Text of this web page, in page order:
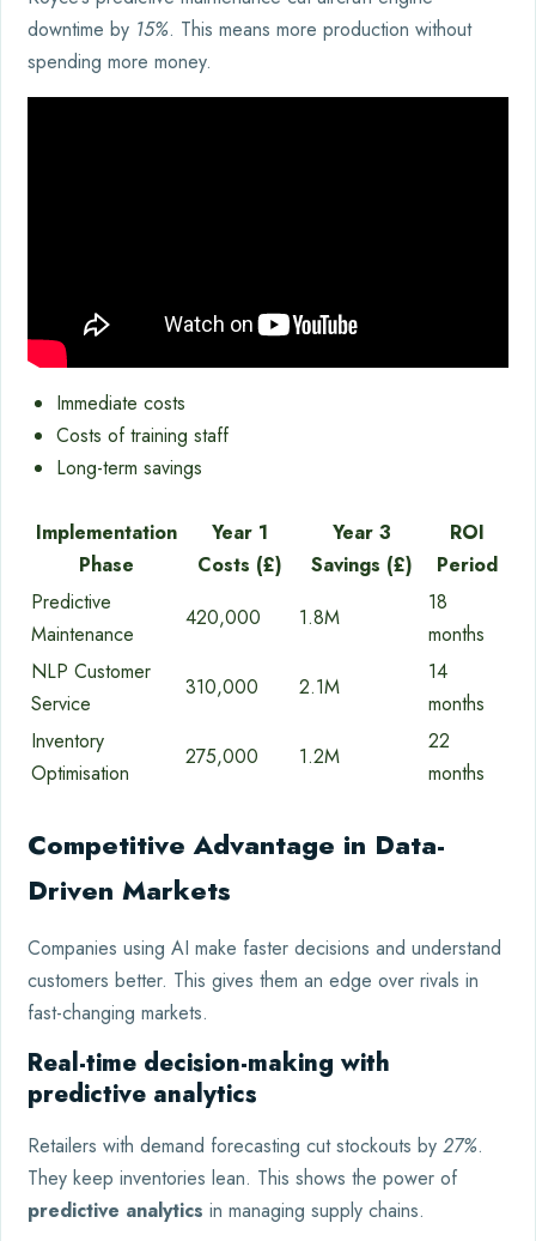
downtime by 15%. This means more production without
spending more money.
Immediate costs
Costs of training staff
Long-term savings
Implementation
Phase
Year 1
Costs (£)
Year 3
Savings (£)
ROI
Period
Predictive
Maintenance
420,000 1.8M
18
months
NLP Customer
Service
310,000 2.1M
14
months
Inventory
Optimisation
275,000 1.2M
22
months
Competitive Advantage in Data-
Driven Markets
Companies using AI make faster decisions and understand
customers better. This gives them an edge over rivals in
fast-changing markets.
Real-time decision-making with
predictive analytics
Retailers with demand forecasting cut stockouts by 27%.
They keep inventories lean. This shows the power of
predictive analytics in managing supply chains.